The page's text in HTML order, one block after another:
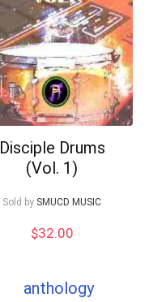
Disciple Drums
(Vol. 1)
Sold by SMUCD MUSIC
$32.00